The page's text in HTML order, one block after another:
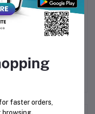
faster orders,